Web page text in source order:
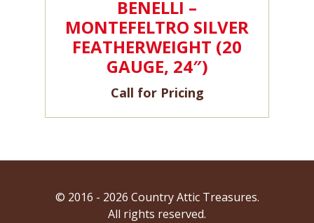
BENELLI –
MONTEFELTRO SILVER
FEATHERWEIGHT (20
GAUGE, 24″)
Call for Pricing
© 2016 - 2026 Country Attic Treasures.
All rights reserved.